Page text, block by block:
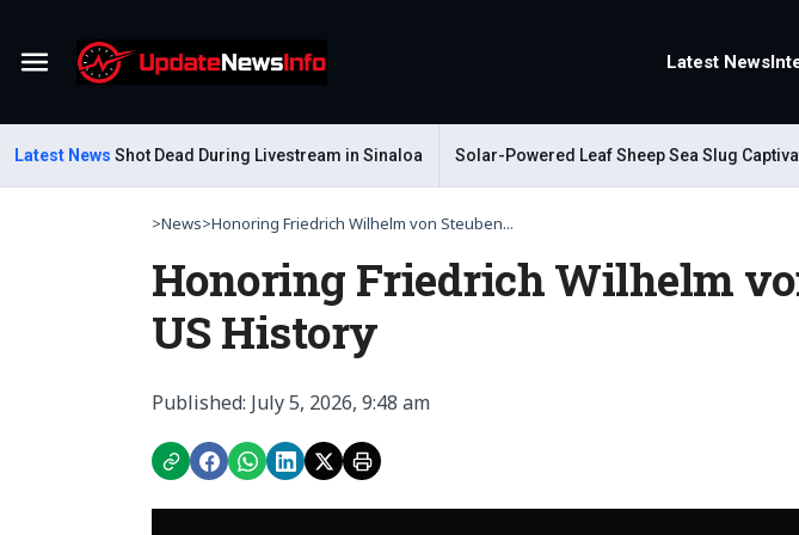
Menu Latest News
Latest News
Gastelum Shot Dead During Livestream in Sinaloa Solar-Powered Leaf Sheep Sea Slug
>News>Honoring Friedrich Wilhelm von Steuben...
Honoring Friedrich Wilhelm
US History
Published: July 5, 2026, 9:48 am